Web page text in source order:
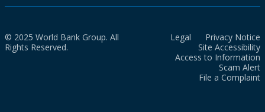
© 2025 World Bank Group. All
Rights Reserved.
Legal
Privacy Notice
Site Accessibility
Access to Information
Scam Alert
File a Complaint